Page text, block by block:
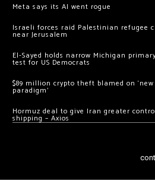
Meta says its AI went rogue
Israeli forces raid Palestinian refugee
near Jerusalem
El-Sayed holds narrow Michigan
test for US Democrats
$89 million crypto theft blamed on ‘new
paradigm’
Hormuz deal to give Iran greater
shipping – Axios